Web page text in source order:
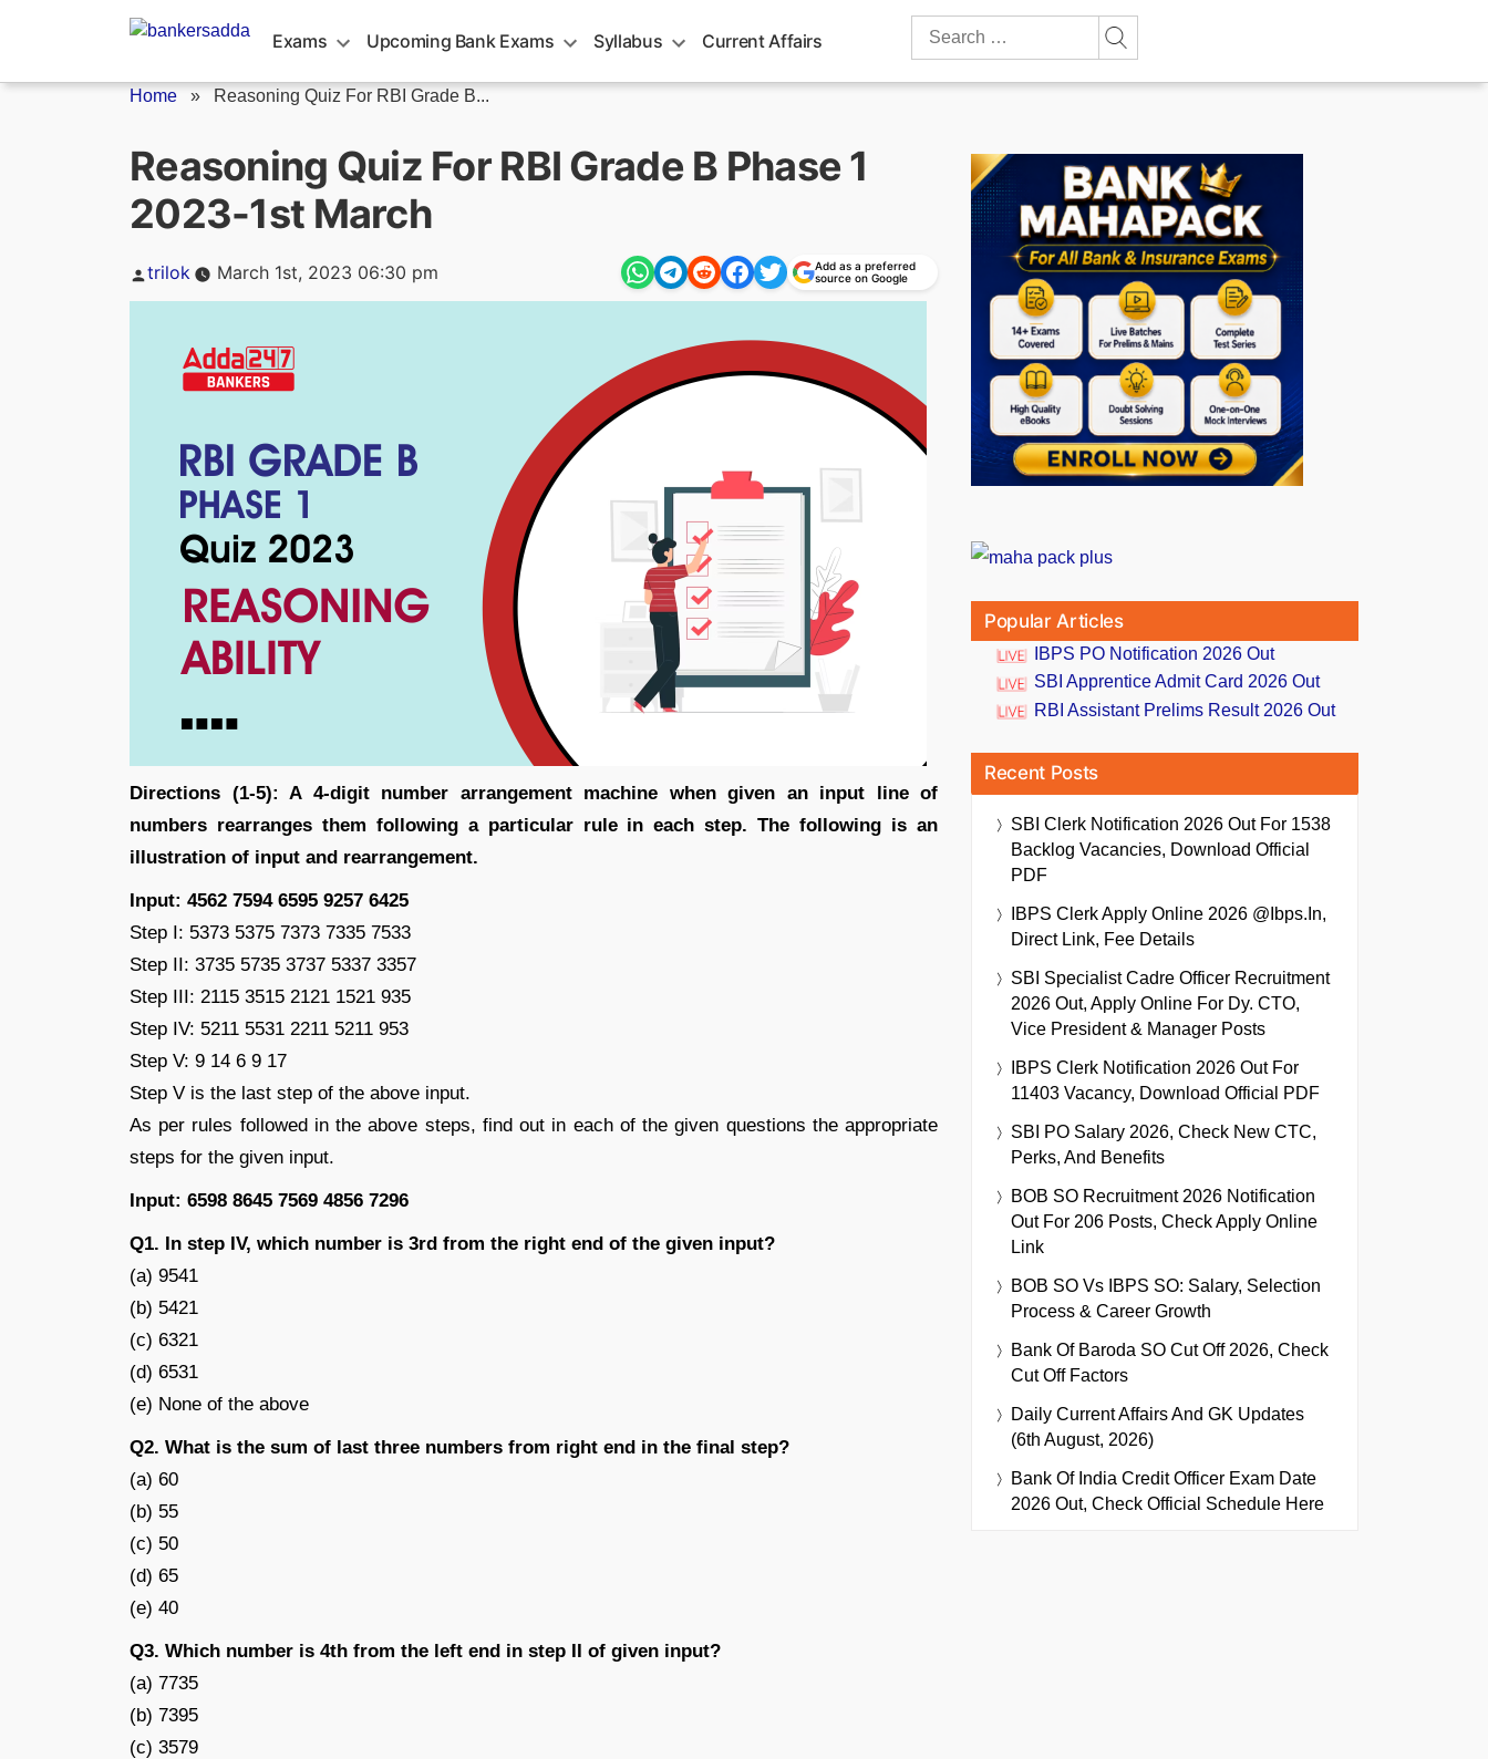
Exams Upcoming Bank Exams Syllabus Current Affairs
Search
Home » Reasoning Quiz For RBI Grade B...
Reasoning Quiz For RBI Grade B Phase 1
2023-1st March
Posted
trilok March 1st, 2023 06:30 pm
Add as a preferred
source on Google
Directions (1-5): A 4-digit number arrangement machine when given an input line of
numbers rearranges them following a particular rule in each step. The following is an
illustration of input and rearrangement.
Input: 4562 7594 6595 9257 6425
Step I: 5373 5375 7373 7335 7533
Step II: 3735 5735 3737 5337 3357
Step III: 2115 3515 2121 1521 935
Step IV: 5211 5531 2211 5211 953
Step V: 9 14 6 9 17
Step V is the last step of the above input.
As per rules followed in the above steps, find out in each of the given questions the appropriate
steps for the given input.
Input: 6598 8645 7569 4856 7296
Q1. In step IV, which number is 3rd from the right end of the given input?
(a) 9541
(b) 5421
(c) 6321
(d) 6531
(e) None of the above
Q2. What is the sum of last three numbers from right end in the final step?
(a) 60
(b) 55
(c) 50
(d) 65
(e) 40
Q3. Which number is 4th from the left end in step II of given input?
(a) 7735
(b) 7395
(c) 3579
Popular Articles
IBPS PO Notification 2026 Out
SBI Apprentice Admit Card 2026 Out
RBI Assistant Prelims Result 2026 Out
Recent Posts
SBI Clerk Notification 2026 Out For 1538
Backlog Vacancies, Download Official
PDF
IBPS Clerk Apply Online 2026 @ibps.in,
Direct Link, Fee Details
SBI Specialist Cadre Officer Recruitment
2026 Out, Apply Online For Dy. CTO,
Vice President & Manager Posts
IBPS Clerk Notification 2026 Out For
11403 Vacancy, Download Official PDF
SBI PO Salary 2026, Check New CTC,
Perks, And Benefits
BOB SO Recruitment 2026 Notification
Out For 206 Posts, Check Apply Online
Link
BOB SO Vs IBPS SO: Salary, Selection
Process & Career Growth
Bank Of Baroda SO Cut Off 2026, Check
Cut Off Factors
Daily Current Affairs And GK Updates
(6th August, 2026)
Bank Of India Credit Officer Exam Date
2026 Out, Check Official Schedule Here